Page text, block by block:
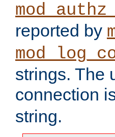
reported by
strings. The
connection
string.